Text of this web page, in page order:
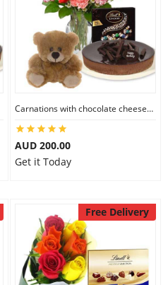
Carnations with chocolate cheesecake & Lindt Dark Chocolate Box & 6 inch Teddy
AUD 200.00
Get it Today
Free Delivery